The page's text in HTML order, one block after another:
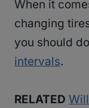
When it
changing
you should
intervals.
RELATED